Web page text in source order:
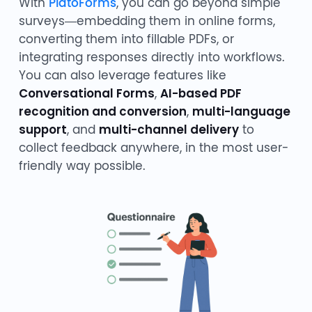
surveys—embedding them in online forms,
converting them into fillable PDFs, or
integrating responses directly into workflows.
You can also leverage features like
Conversational Forms, AI-based PDF
recognition and conversion, multi-language
support, and multi-channel deliveryto
collect feedback anywhere, in the most user-
friendly way possible.